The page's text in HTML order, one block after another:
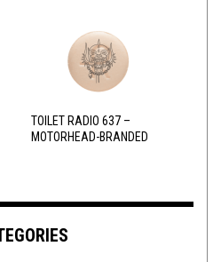
TOILET RADIO 637 –
MOTORHEAD-BRANDED